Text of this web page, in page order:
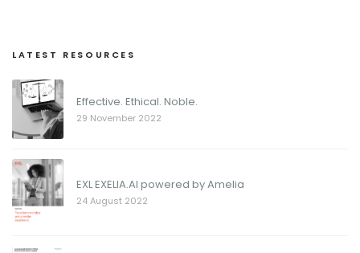
LATEST RESOURCES
Effective. Ethical. Noble.
29 November 2022
EXL EXELIA.AI powered by Amelia
24 August 2022